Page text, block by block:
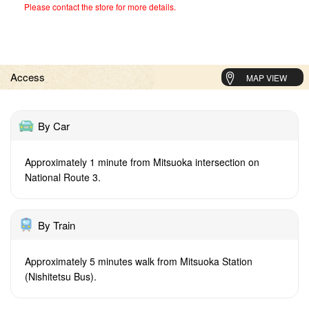
Please contact the store for more details.
Access MAP VIEW
By Car
Approximately 1 minute from Mitsuoka intersection on
National Route 3.
By Train
Approximately 5 minutes walk from Mitsuoka Station
(Nishitetsu Bus).